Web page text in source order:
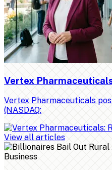
Vertex
Vertex Pharmaceuticals
(NASDAQ:
View all articles
Business